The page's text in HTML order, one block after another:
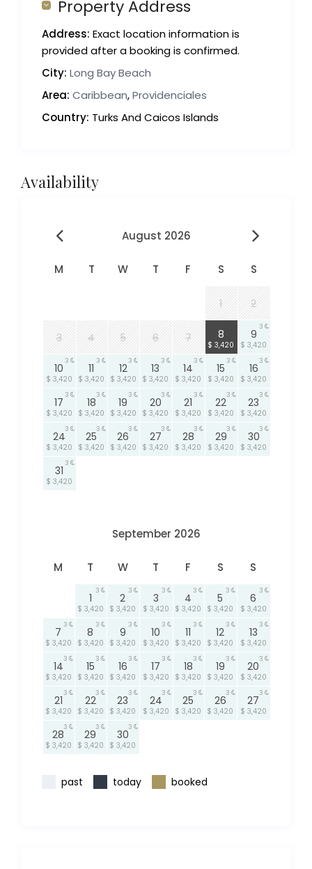
Property Address
Address: Exact location information is
provided after a booking is confirmed.
City: Long Bay Beach
Area: Caribbean,Providenciales
Country: Turks And Caicos Islands
Availability
August 2026
M T W T F S S
1 2
3 4 5 6 7 8
$ 3,420
9
$ 3,420
3
10
$ 3,420
3
11
$ 3,420
3
12
$ 3,420
3
13
$ 3,420
3
14
$ 3,420
3
15
$ 3,420
3
16
$ 3,420
3
17
$ 3,420
3
18
$ 3,420
3
19
$ 3,420
3
20
$ 3,420
3
21
$ 3,420
3
22
$ 3,420
3
23
$ 3,420
3
24
$ 3,420
3
25
$ 3,420
3
26
$ 3,420
3
27
$ 3,420
3
28
$ 3,420
3
29
$ 3,420
3
30
$ 3,420
3
31
$ 3,420
3
September 2026
M T W T F S S
1
$ 3,420
3
2
$ 3,420
3
3
$ 3,420
3
4
$ 3,420
3
5
$ 3,420
3
6
$ 3,420
3
7
$ 3,420
3
8
$ 3,420
3
9
$ 3,420
3
10
$ 3,420
3
11
$ 3,420
3
12
$ 3,420
3
13
$ 3,420
3
14
$ 3,420
3
15
$ 3,420
3
16
$ 3,420
3
17
$ 3,420
3
18
$ 3,420
3
19
$ 3,420
3
20
$ 3,420
3
21
$ 3,420
3
22
$ 3,420
3
23
$ 3,420
3
24
$ 3,420
3
25
$ 3,420
3
26
$ 3,420
3
27
$ 3,420
3
28
$ 3,420
3
29
$ 3,420
3
30
$ 3,420
3
past today booked